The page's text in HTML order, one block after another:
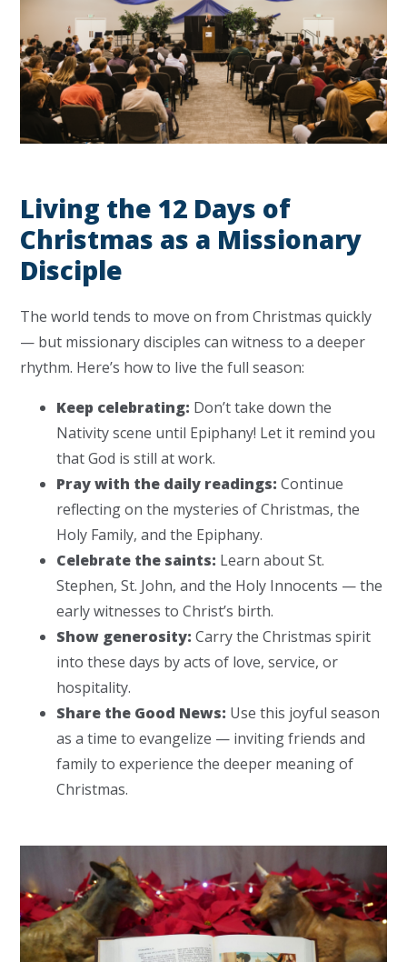
Living the 12 Days of
Christmas as a Missionary
Disciple
The world tends to move on from Christmas quickly
— but missionary disciples can witness to a deeper
rhythm. Here’s how to live the full season:
Keep celebrating: Don’t take down the
Nativity scene until Epiphany! Let it remind you
that God is still at work.
Pray with the daily readings: Continue
reflecting on the mysteries of Christmas, the
Holy Family, and the Epiphany.
Celebrate the saints: Learn about St.
Stephen, St. John, and the Holy Innocents — the
early witnesses to Christ’s birth.
Show generosity: Carry the Christmas spirit
into these days by acts of love, service, or
hospitality.
Share the Good News: Use this joyful season
as a time to evangelize — inviting friends and
family to experience the deeper meaning of
Christmas.